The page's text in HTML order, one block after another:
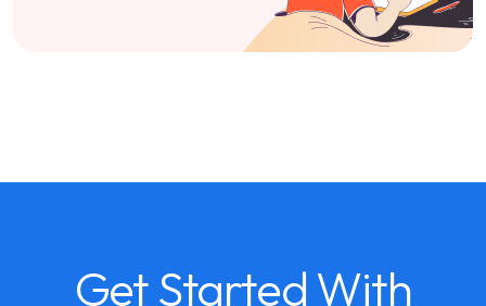
Get Started With